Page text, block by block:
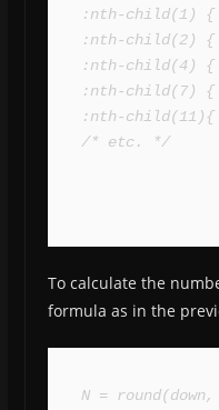
:nth-child(1) {
:nth-child(2) {
:nth-child(4) {
:nth-child(7) {
:nth-
/* etc. */
To calculate the
formula as in the
N =